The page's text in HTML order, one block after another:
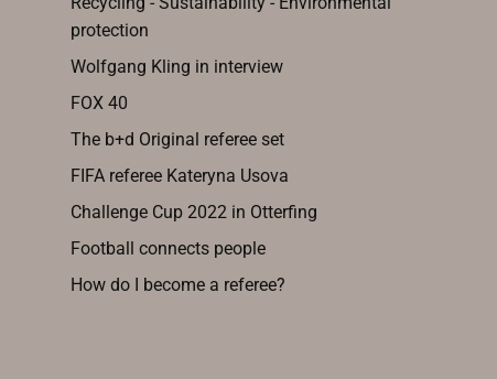
protection
Wolfgang Kling in interview
FOX 40
The b+d Original referee set
FIFA referee Kateryna Usova
Challenge Cup 2022 in Otterfing
Football connects people
How do I become a referee?